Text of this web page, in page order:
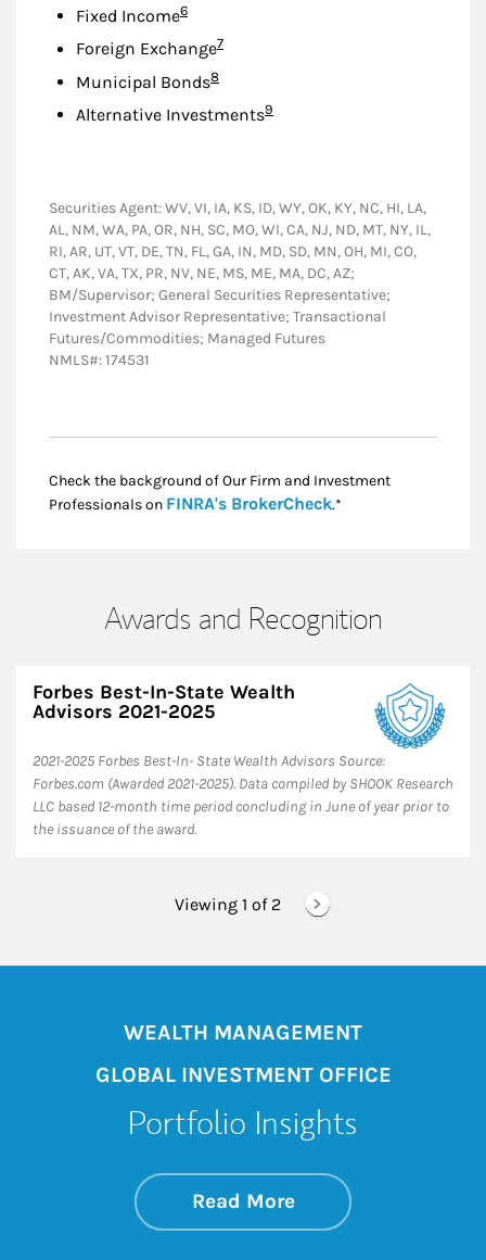
Fixed IncomeFootnote
6
Foreign ExchangeFootnote
7
Municipal BondsFootnote
8
Alternative InvestmentsFootnote
9
Securities Agent: WV, VI, IA, KS, ID, WY, OK, KY, NC, HI, LA,
AL, NM, WA, PA, OR, NH, SC, MO, WI, CA, NJ, ND, MT, NY, IL,
RI, AR, UT, VT, DE, TN, FL, GA, IN, MD, SD, MN, OH, MI, CO,
CT, AK, VA, TX, PR, NV, NE, MS, ME, MA, DC, AZ;
BM/Supervisor; General Securities Representative;
Investment Advisor Representative; Transactional
Futures/Commodities; Managed Futures
NMLS#: 174531
Check the background of Our Firm and Investment
Professionals on FINRA's BrokerCheckLink Opens in New
.*
Awards and Recognition
Forbes Best-In-State Wealth
Advisors 2021-2025
​2021-2025 Forbes Best-In- State Wealth Advisors Source:
Forbes.com (Awarded 2021-2025). Data compiled by SHOOK Research
LLC based 12-month time period concluding in June of year prior to
the issuance of the award.
Viewing 1 of 2
WEALTH MANAGEMENT
GLOBAL INVESTMENT OFFICE
Portfolio Insights
Read Moreabout On the
Link Opens in New